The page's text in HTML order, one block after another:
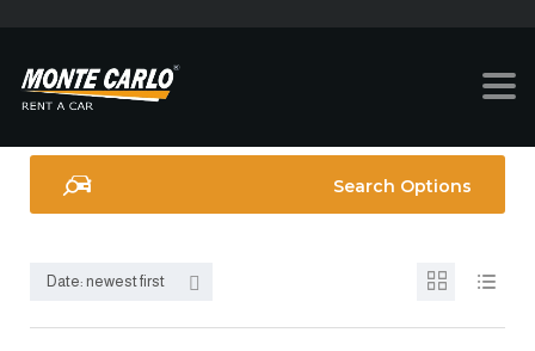
Search Options
Date: newest first